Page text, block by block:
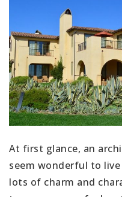
At first glance, an
seem wonderful to
lots of charm and